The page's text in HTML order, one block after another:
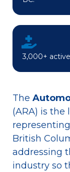
3,000+
The
(ARA) is the
British
addressing
industry so